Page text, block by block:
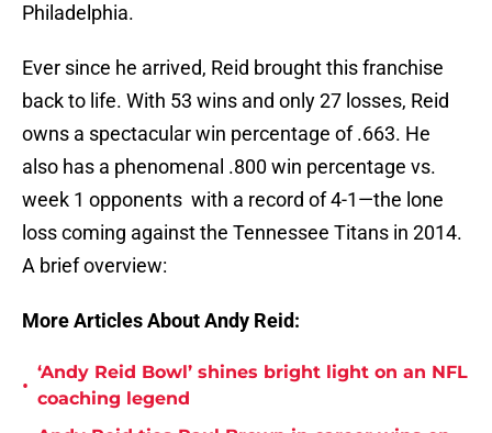
Philadelphia.
Ever since he arrived, Reid brought this franchise
back to life. With 53 wins and only 27 losses, Reid
owns a spectacular win percentage of .663. He
also has a phenomenal .800 win percentage vs.
week 1 opponents with a record of 4-1—the lone
loss coming against the Tennessee Titans in 2014.
A brief overview:
More Articles About Andy Reid:
•
‘Andy Reid Bowl’ shines bright light on an NFL
coaching legend